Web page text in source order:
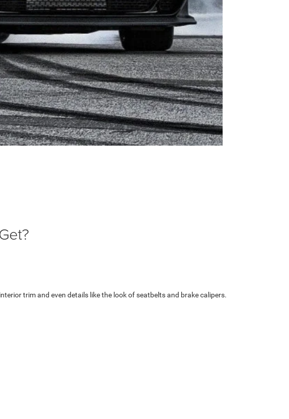
trim and even details like the look of seatbelts and brake calipers.